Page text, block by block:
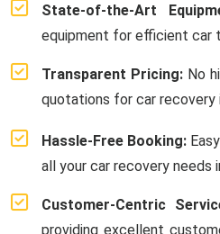
State-of-the-Art
equipment for efficient car
Transparent Pricing: No
quotations for car recovery
Hassle-Free Booking:
all your car recovery needs
Customer-Centric
providing excellent